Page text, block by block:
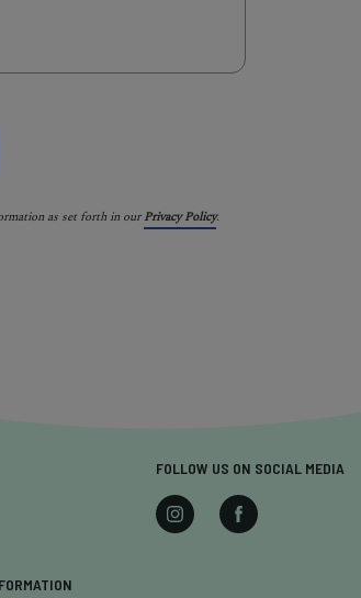
as set forth in ourPrivacy Policy.
FOLLOW US ON SOCIAL MEDIA